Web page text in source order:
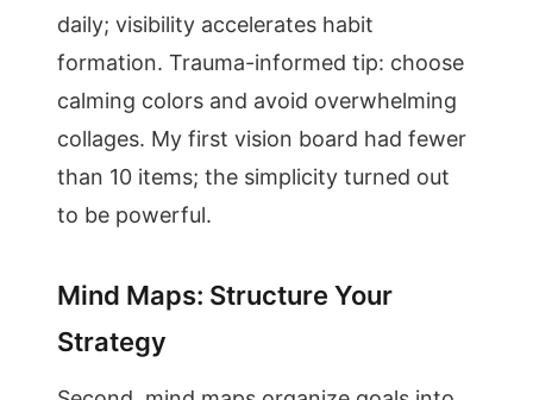
daily; visibility accelerates habit
formation. Trauma-informed tip: choose
calming colors and avoid overwhelming
collages. My first vision board had fewer
than 10 items; the simplicity turned out
to be powerful.
Mind Maps: Structure Your
Strategy